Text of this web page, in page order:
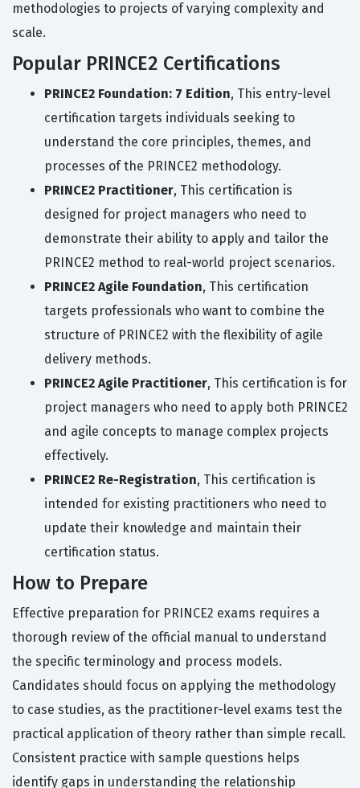
methodologies to projects of varying complexity and
scale.
Popular PRINCE2 Certifications
PRINCE2 Foundation: 7 Edition, This entry-level
certification targets individuals seeking to
understand the core principles, themes, and
processes of the PRINCE2 methodology.
PRINCE2 Practitioner, This certification is
designed for project managers who need to
demonstrate their ability to apply and tailor the
PRINCE2 method to real-world project scenarios.
PRINCE2 Agile Foundation, This certification
targets professionals who want to combine the
structure of PRINCE2 with the flexibility of agile
delivery methods.
PRINCE2 Agile Practitioner, This certification is for
project managers who need to apply both PRINCE2
and agile concepts to manage complex projects
effectively.
PRINCE2 Re-Registration, This certification is
intended for existing practitioners who need to
update their knowledge and maintain their
certification status.
How to Prepare
Effective preparation for PRINCE2 exams requires a
thorough review of the official manual to understand
the specific terminology and process models.
Candidates should focus on applying the methodology
to case studies, as the practitioner-level exams test the
practical application of theory rather than simple recall.
Consistent practice with sample questions helps
identify gaps in understanding the relationship